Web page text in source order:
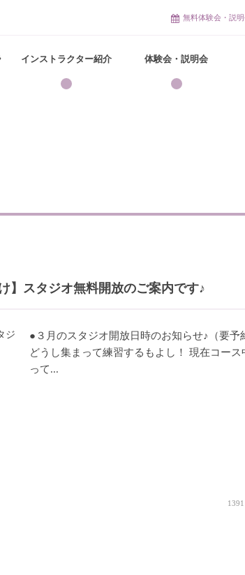
無料体験会・説
インストラクター紹介 体験会・説明会
】スタジオ無料開放のご案内です♪
●３月のスタジオ開放日時のお知らせ♪（要予
どうし集まって練習するもよし！ 現在コース
って...